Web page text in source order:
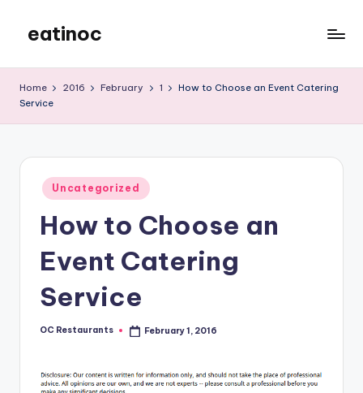
content
eatinoc
Home 2016 February 1
How to Choose an Event Catering
Service
Posted
in
Uncategorized
How to Choose an
Event Catering
Service
Posted
OC Restaurants February 1, 2016